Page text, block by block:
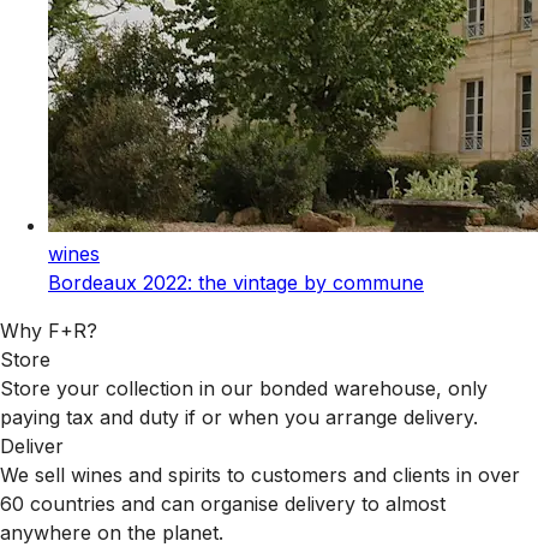
wines
Bordeaux 2022: the vintage by commune
Why F+R?
Store
Store your collection in our bonded warehouse, only
paying tax and duty if or when you arrange delivery.
Deliver
We sell wines and spirits to customers and clients in over
60 countries and can organise delivery to almost
anywhere on the planet.